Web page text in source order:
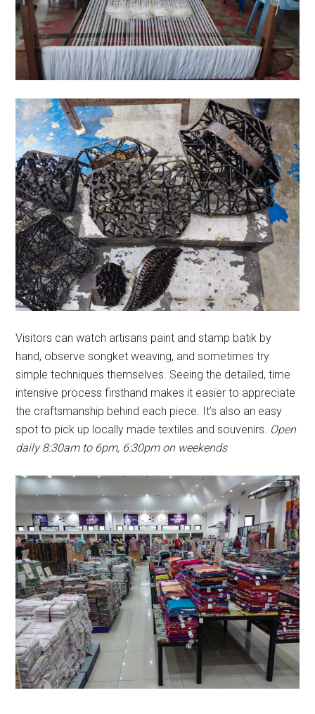
Visitors can watch artisans paint and stamp batik by
hand, observe songket weaving, and sometimes try
simple techniques themselves. Seeing the detailed, time
intensive process firsthand makes it easier to appreciate
the craftsmanship behind each piece. It’s also an easy
spot to pick up locally made textiles and souvenirs. Open
daily 8:30am to 6pm, 6:30pm on weekends